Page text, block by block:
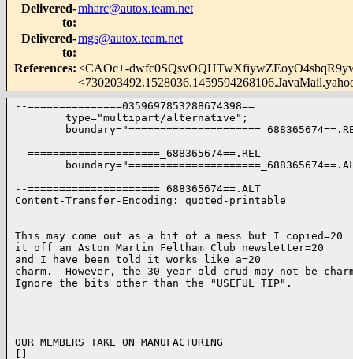
Delivered-
to:
mharc@autox.team.net
Delivered-
to:
mgs@autox.team.net
References:<CAOc+-
--===============0359697853288674398==
        type="multipart/alternative";
--=====================_688365674==.REL
--=====================_688365674==.ALT
Content-Transfer-Encoding: quoted-printable
This may come out as a bit of a mess but I copied=20
it off an Aston Martin Feltham Club newsletter=20
and I have been told it works like a=20
charm.  However, the 30 year old crud may not be
Ignore the bits other than the "USEFUL TIP".
OUR MEMBERS TAKE ON MANUFACTURING